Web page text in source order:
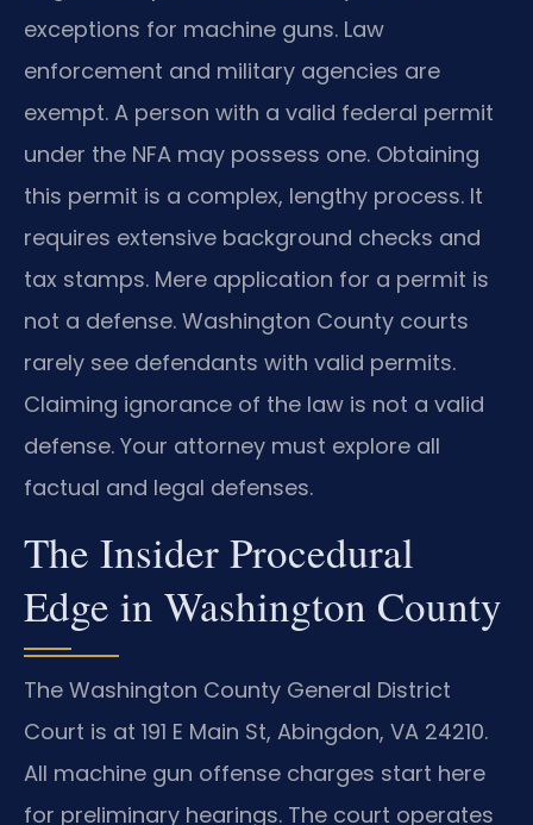
exceptions for machine guns. Law
enforcement and military agencies are
exempt. A person with a valid federal permit
under the NFA may possess one. Obtaining
this permit is a complex, lengthy process. It
requires extensive background checks and
tax stamps. Mere application for a permit is
not a defense. Washington County courts
rarely see defendants with valid permits.
Claiming ignorance of the law is not a valid
defense. Your attorney must explore all
factual and legal defenses.
The Insider Procedural
Edge in Washington County
The Washington County General District
Court is at 191 E Main St, Abingdon, VA 24210.
All machine gun offense charges start here
for preliminary hearings. The court operates